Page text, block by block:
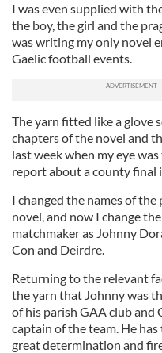
I was even supplied with
the boy, the girl and the
was writing my only novel
Gaelic football events.
The yarn fitted like a glove
chapters of the novel and
last week when my eye
report about a county final
I changed the names of
novel, and now I change
matchmaker as Johnny
Con and Deirdre.
Returning to the relevant
the yarn that Johnny was
of his parish GAA club and
captain of the team. He
great determination and